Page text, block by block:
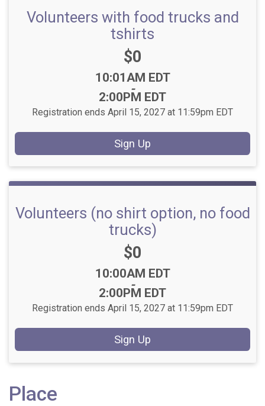
Volunteers with food trucks and
tshirts
Price:
$0
Time:
10:01AM EDT
-
2:00PM EDT
Registration ends April 15, 2027 at 11:59pm EDT
Sign Up
Volunteers (no shirt option, no food
trucks)
Price:
$0
Time:
10:00AM EDT
-
2:00PM EDT
Registration ends April 15, 2027 at 11:59pm EDT
Sign Up
Place